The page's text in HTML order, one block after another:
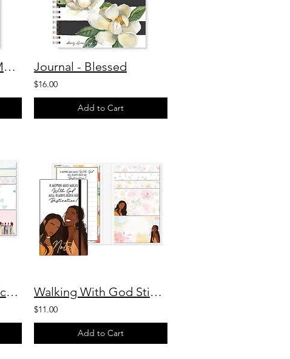
Journal - Keepin' It Moving Journal - Blessed
$16.00
Add to Cart
Keepin' It Moving Sticky Note Booklet Walking With God Sticky Note Booklet
$11.00
Add to Cart